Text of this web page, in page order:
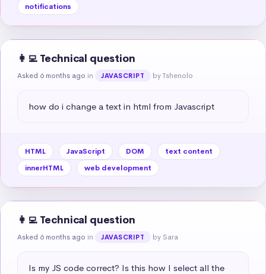
notifications
👩‍💻 Technical question
Asked 6 months ago in JAVASCRIPT by Tshenolo
how do i change a text in html from Javascript
HTML JavaScript DOM
text content
innerHTML
web development
👩‍💻 Technical question
Asked 6 months ago in JAVASCRIPT by Sara
Is my JS code correct? Is this how I select all the